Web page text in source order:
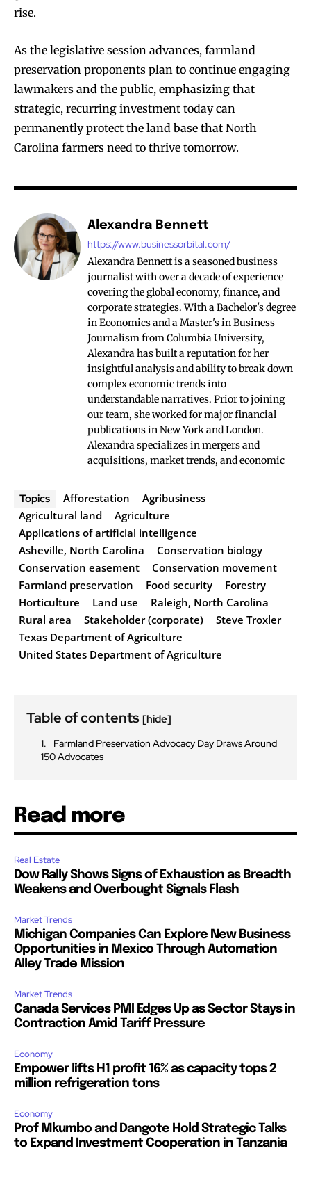
rise.
As the legislative session advances, farmland
preservation proponents plan to continue engaging
lawmakers and the public, emphasizing that
strategic, recurring investment today can
permanently protect the land base that North
Carolina farmers need to thrive tomorrow.
Alexandra Bennett
https://www.businessorbital.com/
Alexandra Bennett is a seasoned business
journalist with over a decade of experience
covering the global economy, finance, and
corporate strategies. With a Bachelor's degree
in Economics and a Master's in Business
Journalism from Columbia University,
Alexandra has built a reputation for her
insightful analysis and ability to break down
complex economic trends into
understandable narratives. Prior to joining
our team, she worked for major financial
publications in New York and London.
Alexandra specializes in mergers and
acquisitions, market trends, and economic
Topics Afforestation
Agribusiness
Agricultural land
Agriculture
Applications of artificial intelligence
Asheville, North Carolina
Conservation biology
Conservation easement
Conservation movement
Farmland preservation
Food security
Forestry
Horticulture
Land use
Raleigh, North Carolina
Rural area
Stakeholder (corporate)
Steve Troxler
Texas Department of Agriculture
United States Department of Agriculture
Table of contents [hide]
Farmland Preservation Advocacy Day Draws Around
150 Advocates
Read more
Real Estate
Dow Rally Shows Signs of Exhaustion as Breadth
Weakens and Overbought Signals Flash
Market Trends
Michigan Companies Can Explore New Business
Opportunities in Mexico Through Automation
Alley Trade Mission
Market Trends
Canada Services PMI Edges Up as Sector Stays in
Contraction Amid Tariff Pressure
Economy
Empower lifts H1 profit 16% as capacity tops 2
million refrigeration tons
Economy
Prof Mkumbo and Dangote Hold Strategic Talks
to Expand Investment Cooperation in Tanzania